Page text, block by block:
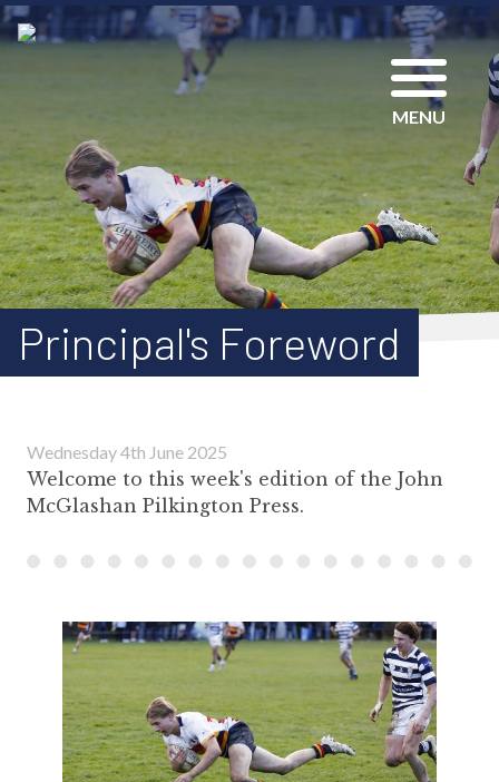
MENU
Principal's Foreword
Wednesday 4th June 2025
Welcome to this week's edition of the John
McGlashan Pilkington Press.